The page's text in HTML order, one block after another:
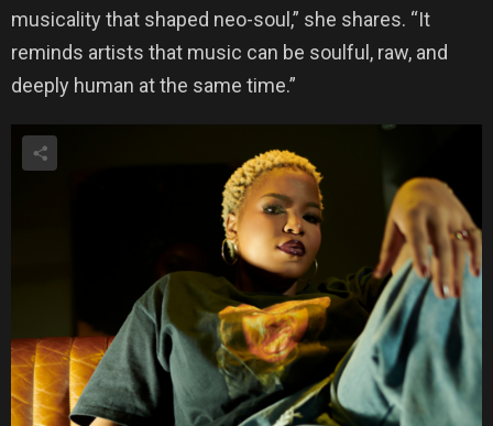
musicality that shaped neo-soul,” she shares. “It
reminds artists that music can be soulful, raw, and
deeply human at the same time.”